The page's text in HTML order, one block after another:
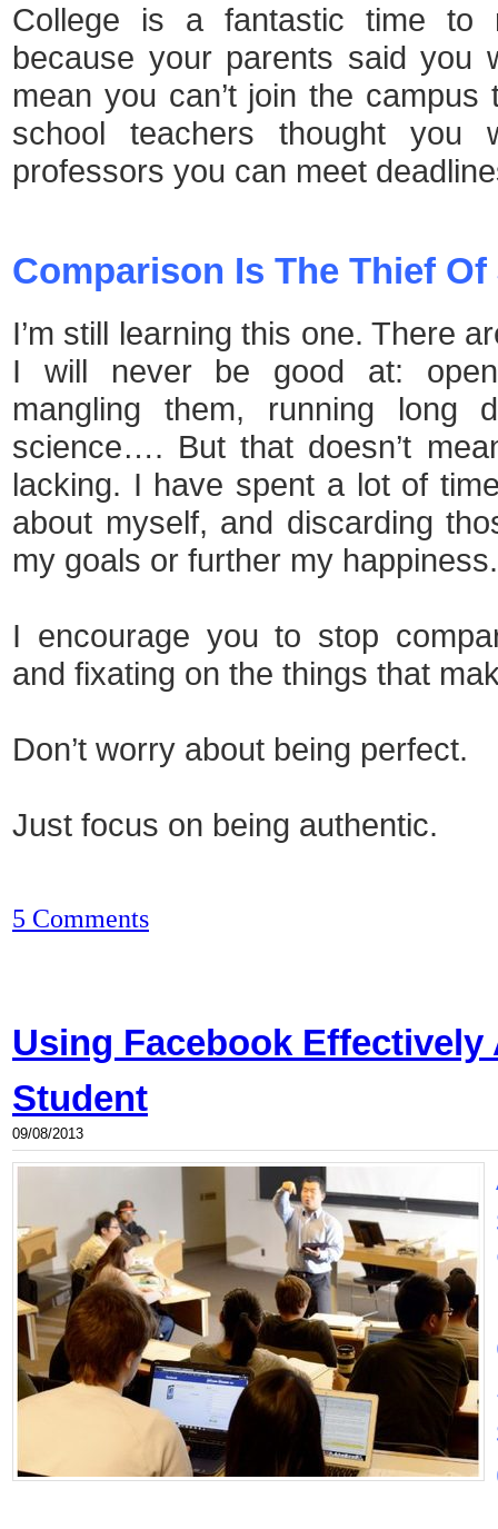
College is a fantastic time to
because your parents said you
mean you can’t join the
school teachers thought you
professors you can meet
Comparison Is The Thief Of
I’m still learning this one. There
I will never be good at:
mangling them, running long
science…. But that doesn’t
lacking. I have spent a lot of
about myself, and discarding
my goals or further my happiness.
I encourage you to stop
and fixating on the things that
Don’t worry about being perfect.
Just focus on being authentic.
5 Comments
Using Facebook Effectively
Student
09/08/2013